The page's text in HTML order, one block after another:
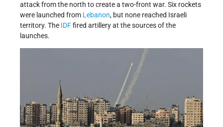
attack from the north to create a two-front war. Six rockets
were launched from Lebanon, but none reached Israeli
territory. The IDFfired artillery at the sources of the
launches.